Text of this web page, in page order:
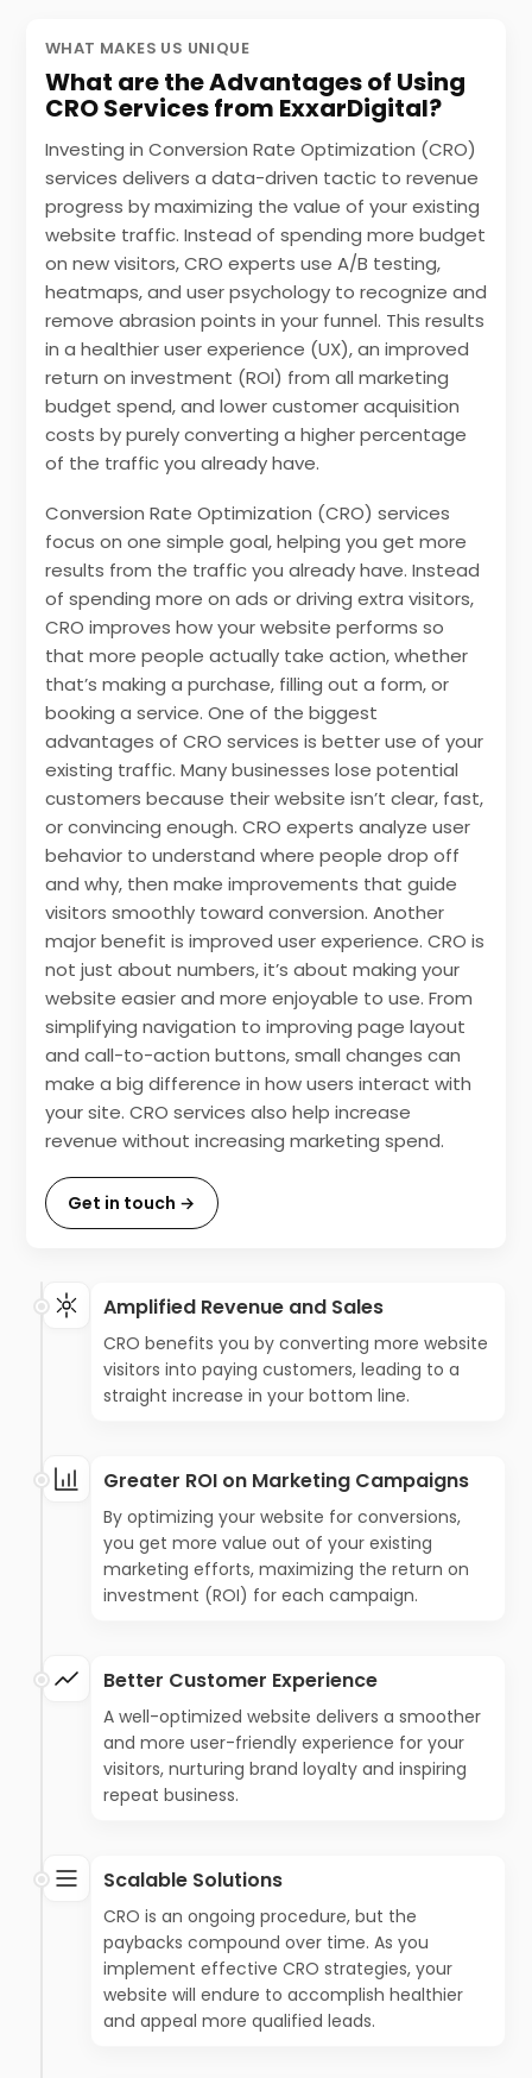
WHAT MAKES US UNIQUE
What are the Advantages of Using
CRO Services from ExxarDigital?
Investing in Conversion Rate Optimization (CRO)
services delivers a data-driven tactic to revenue
progress by maximizing the value of your existing
website traffic. Instead of spending more budget
on new visitors, CRO experts use A/B testing,
heatmaps, and user psychology to recognize and
remove abrasion points in your funnel. This results
in a healthier user experience (UX), an improved
return on investment (ROI) from all marketing
budget spend, and lower customer acquisition
costs by purely converting a higher percentage
of the traffic you already have.
Conversion Rate Optimization (CRO) services
focus on one simple goal, helping you get more
results from the traffic you already have. Instead
of spending more on ads or driving extra visitors,
CRO improves how your website performs so
that more people actually take action, whether
that’s making a purchase, filling out a form, or
booking a service. One of the biggest
advantages of CRO services is better use of your
existing traffic. Many businesses lose potential
customers because their website isn’t clear, fast,
or convincing enough. CRO experts analyze user
behavior to understand where people drop off
and why, then make improvements that guide
visitors smoothly toward conversion. Another
major benefit is improved user experience. CRO is
not just about numbers, it’s about making your
website easier and more enjoyable to use. From
simplifying navigation to improving page layout
and call-to-action buttons, small changes can
make a big difference in how users interact with
your site. CRO services also help increase
revenue without increasing marketing spend.
Get in touch →
Amplified Revenue and Sales
CRO benefits you by converting more website
visitors into paying customers, leading to a
straight increase in your bottom line.
Greater ROI on Marketing Campaigns
By optimizing your website for conversions,
you get more value out of your existing
marketing efforts, maximizing the return on
investment (ROI) for each campaign.
Better Customer Experience
A well-optimized website delivers a smoother
and more user-friendly experience for your
visitors, nurturing brand loyalty and inspiring
repeat business.
Scalable Solutions
CRO is an ongoing procedure, but the
paybacks compound over time. As you
implement effective CRO strategies, your
website will endure to accomplish healthier
and appeal more qualified leads.